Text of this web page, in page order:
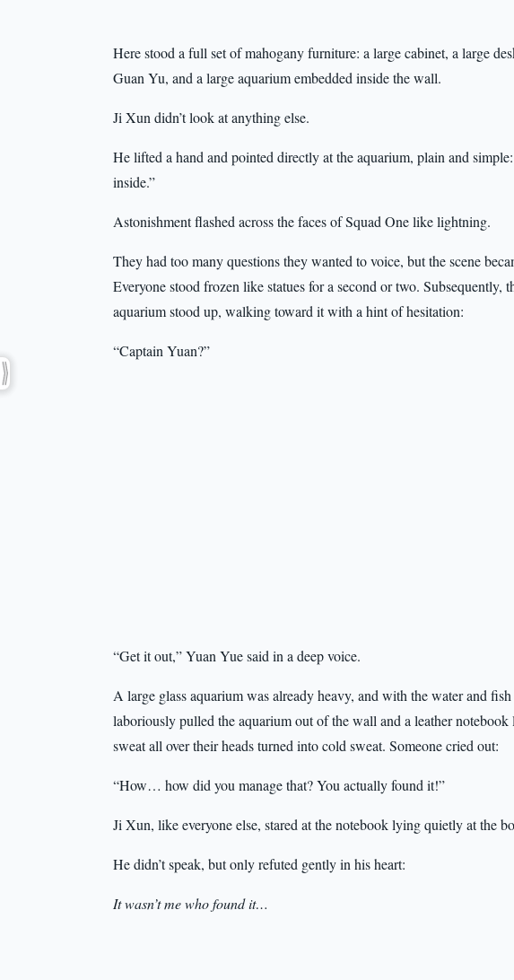
Here stood a full set of mahogany furniture: a large cabinet, a large
Guan Yu, and a large aquarium embedded inside the wall.
Ji Xun didn’t look at anything else.
He lifted a hand and pointed directly at the aquarium, plain and
inside.”
Astonishment flashed across the faces of Squad One like lightning.
They had too many questions they wanted to voice, but the scene
Everyone stood frozen like statues for a second or two.
aquarium stood up, walking toward it with a hint of hesitation:
“Captain Yuan?”
“Get it out,” Yuan Yue said in a deep voice.
A large glass aquarium was already heavy, and with the water and
laboriously pulled the aquarium out of the wall and a leather
sweat all over their heads turned into cold sweat. Someone cried out:
“How… how did you manage that? You actually found it!”
Ji Xun, like everyone else, stared at the notebook lying quietly at the
He didn’t speak, but only refuted gently in his heart:
It wasn’t me who found it…